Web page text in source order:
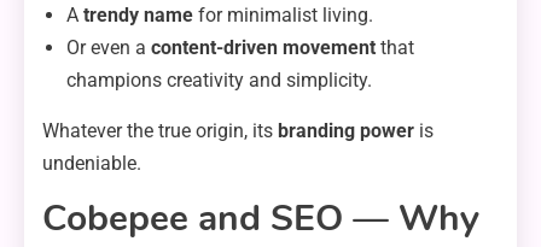
A trendy name for minimalist living.
Or even a content-driven movement that
champions creativity and simplicity.
Whatever the true origin, its branding power is
undeniable.
Cobepee and SEO — Why